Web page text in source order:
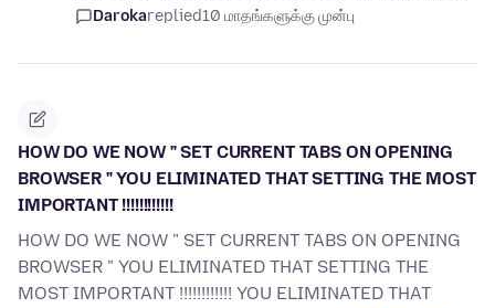
Darokareplied10 மாதங்களுக்கு முன்பு
HOW DO WE NOW " SET CURRENT TABS ON OPENING
BROWSER " YOU ELIMINATED THAT SETTING THE MOST
IMPORTANT !!!!!!!!!!!!
HOW DO WE NOW " SET CURRENT TABS ON OPENING
BROWSER " YOU ELIMINATED THAT SETTING THE
MOST IMPORTANT !!!!!!!!!!!! YOU ELIMINATED THAT